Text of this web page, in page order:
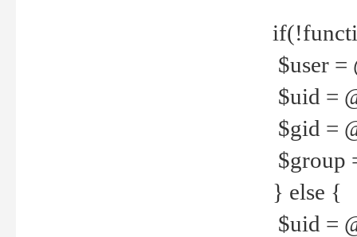
$user =
$uid =
$gid =
$group
} else {
$uid =